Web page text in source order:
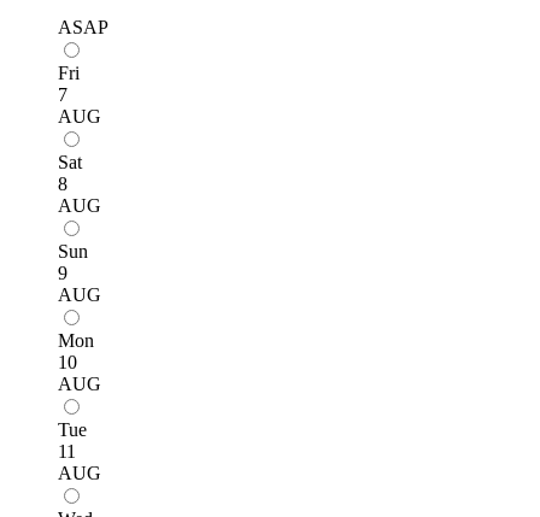
ASAP
Fri
7
AUG
Sat
8
AUG
Sun
9
AUG
Mon
10
AUG
Tue
11
AUG